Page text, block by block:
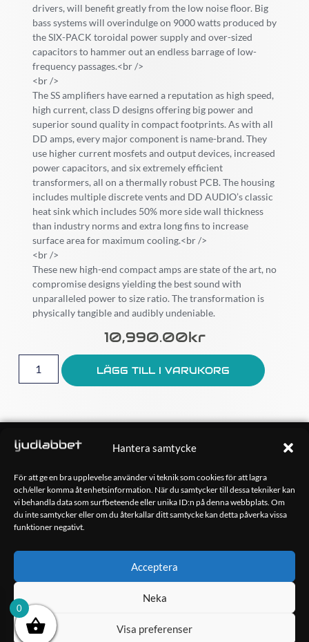
Hantera samtycke
För att ge en bra upplevelse använder vi teknik som cookies för att lagra
och/eller komma åt enhetsinformation. När du samtycker till dessa tekniker kan
vi behandla data som surfbeteende eller unika ID:n på denna webbplats. Om
du inte samtycker eller om du återkallar ditt samtycke kan detta påverka vissa
funktioner negativt.
Acceptera
Neka
Visa preferenser
drivers, will benefit greatly from the low noise floor. Big
bass systems will overindulge on 9000 watts produced by
the SIX-PACK toroidal power supply and over-sized
capacitors to hammer out an endless barrage of low-
frequency passages.<br />
<br />
The SS amplifiers have earned a reputation as high speed,
high current, class D designs offering big power and
superior sound quality in compact footprints. As with all
DD amps, every major component is name-brand. They
use higher current mosfets and output devices, increased
power capacitors, and six extremely efficient
transformers, all on a thermally robust PCB. The housing
includes multiple discrete vents and DD AUDIO’s classic
heat sink which includes 50% more side wall thickness
than industry norms and extra long fins to increase
surface area for maximum cooling.<br />
<br />
These new high-end compact amps are state of the art, no
compromise designs yielding the best sound with
unparalleled power to size ratio. The transformation is
physically tangible and audibly undeniable.
10,990.00Kr
LÄGG TILL I VARUKORG
OM OSS
Sotenäs AB.
KONTAKT
Klippsjövägen 5
0